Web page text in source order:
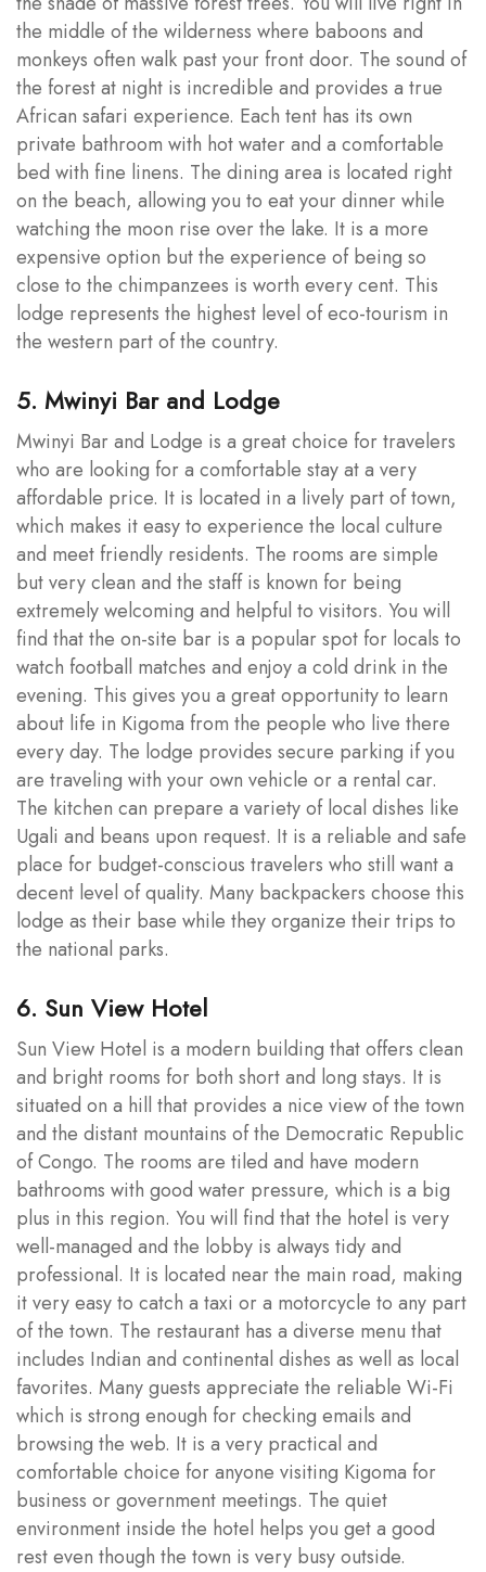
the middle of the wilderness where baboons and
monkeys often walk past your front door. The sound of
the forest at night is incredible and provides a true
African safari experience. Each tent has its own
private bathroom with hot water and a comfortable
bed with fine linens. The dining area is located right
on the beach, allowing you to eat your dinner while
watching the moon rise over the lake. It is a more
expensive option but the experience of being so
close to the chimpanzees is worth every cent. This
lodge represents the highest level of eco-tourism in
the western part of the country.
5. Mwinyi Bar and Lodge
Mwinyi Bar and Lodge is a great choice for travelers
who are looking for a comfortable stay at a very
affordable price. It is located in a lively part of town,
which makes it easy to experience the local culture
and meet friendly residents. The rooms are simple
but very clean and the staff is known for being
extremely welcoming and helpful to visitors. You will
find that the on-site bar is a popular spot for locals to
watch football matches and enjoy a cold drink in the
evening. This gives you a great opportunity to learn
about life in Kigoma from the people who live there
every day. The lodge provides secure parking if you
are traveling with your own vehicle or a rental car.
The kitchen can prepare a variety of local dishes like
Ugali and beans upon request. It is a reliable and safe
place for budget-conscious travelers who still want a
decent level of quality. Many backpackers choose this
lodge as their base while they organize their trips to
the national parks.
6. Sun View Hotel
Sun View Hotel is a modern building that offers clean
and bright rooms for both short and long stays. It is
situated on a hill that provides a nice view of the town
and the distant mountains of the Democratic Republic
of Congo. The rooms are tiled and have modern
bathrooms with good water pressure, which is a big
plus in this region. You will find that the hotel is very
well-managed and the lobby is always tidy and
professional. It is located near the main road, making
it very easy to catch a taxi or a motorcycle to any part
of the town. The restaurant has a diverse menu that
includes Indian and continental dishes as well as local
favorites. Many guests appreciate the reliable Wi-Fi
which is strong enough for checking emails and
browsing the web. It is a very practical and
comfortable choice for anyone visiting Kigoma for
business or government meetings. The quiet
environment inside the hotel helps you get a good
rest even though the town is very busy outside.